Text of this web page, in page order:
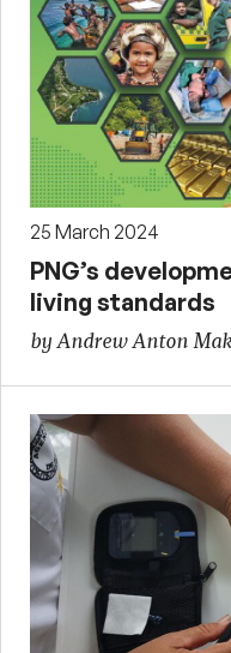
25 March 2024
PNG’s
living standards
by Andrew Anton